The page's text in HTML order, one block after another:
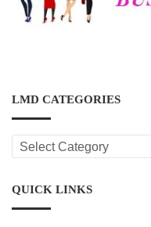
LMD CATEGORIES
LMD
CATEGORIES
QUICK LINKS